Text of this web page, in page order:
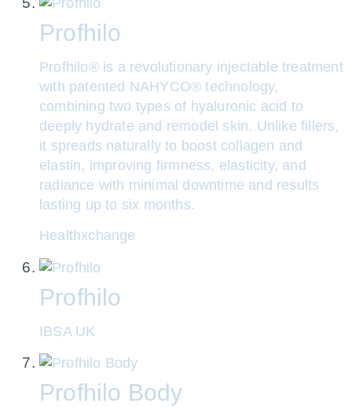
Profhilo
Profhilo® is a revolutionary injectable treatment
with patented NAHYCO® technology,
combining two types of hyaluronic acid to
deeply hydrate and remodel skin. Unlike fillers,
it spreads naturally to boost collagen and
elastin, improving firmness, elasticity, and
radiance with minimal downtime and results
lasting up to six months.
Healthxchange
Profhilo
IBSA UK
Profhilo Body